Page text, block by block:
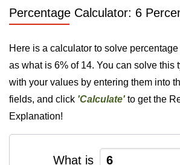
Percentage Calculator: 6
Here is a calculator to solve
as what is 6% of 14. You can solve this
with your values by entering them into
fields, and click 'Calculate'to get the
Explanation!
What is